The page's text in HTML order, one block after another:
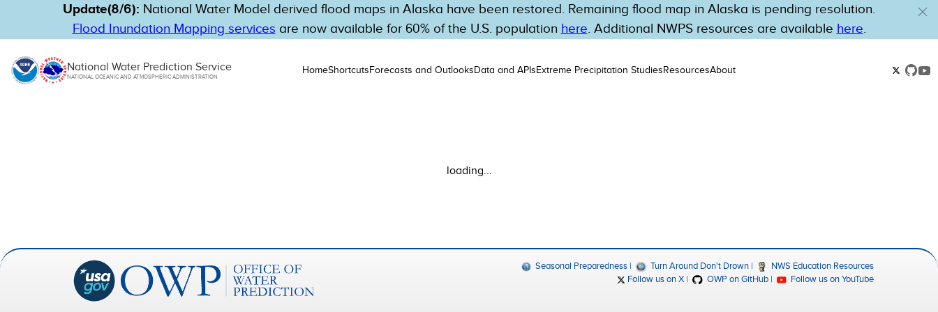
Update(8/6): National Water Model derived flood maps in Alaska have been restored. Remaining flood map in Alaska is pending resolution.
Flood Inundation Mapping services are now available for 60% of the U.S. population here. Additional NWPS resources are available here.
National Water Prediction Service
NATIONAL OCEANIC AND ATMOSPHERIC ADMINISTRATION
HomeShortcutsForecasts and OutlooksData and APIsExtreme Precipitation StudiesResourcesAbout
loading...
Seasonal Preparedness Turn Around Don't Drown
NWS Education Resources
Follow us on X
OWP on GitHub Follow us on YouTube